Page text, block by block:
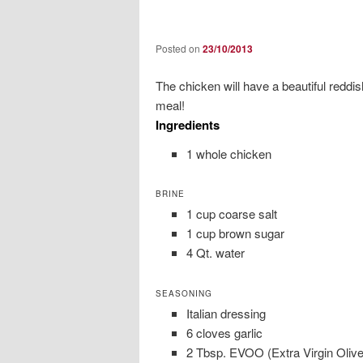
Posted on 23/10/2013
The chicken will have a beautiful
meal!
Ingredients
1 whole chicken
BRINE
1 cup coarse salt
1 cup brown sugar
4 Qt. water
SEASONING
Italian dressing
6 cloves garlic
2 Tbsp. EVOO (Extra Virgin